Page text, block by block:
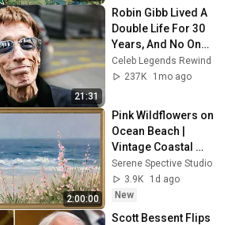
21:31
Robin Gibb Lived A
Double Life For 30
Years, And No One
Knew—Until Now
Celeb Legends Rewind
237K
1mo ago
2:00:00
Pink Wildflowers on
Ocean Beach |
Vintage Coastal
Seascape Oil
Painting | 4K
Ambient TV
Serene Spective Studio
3.9K
1d ago
New
Scott Bessent Flips